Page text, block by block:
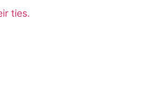
ties.